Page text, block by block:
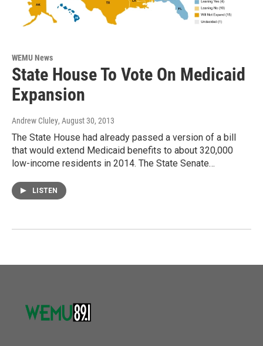
WEMU News
State House To Vote On Medicaid
Expansion
Andrew Cluley, August 30, 2013
The State House had already passed a version of a bill
that would extend Medicaid benefits to about 320,000
low-income residents in 2014. The State Senate…
LISTEN